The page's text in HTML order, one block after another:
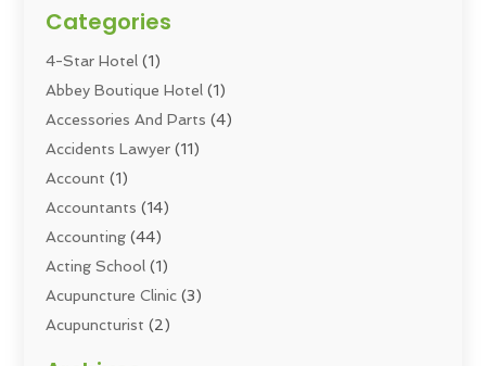
Categories
4-Star Hotel (1)
Abbey Boutique Hotel (1)
Accessories And Parts (4)
Accidents Lawyer (11)
Account (1)
Accountants (14)
Accounting (44)
Acting School (1)
Acupuncture Clinic (3)
Acupuncturist (2)